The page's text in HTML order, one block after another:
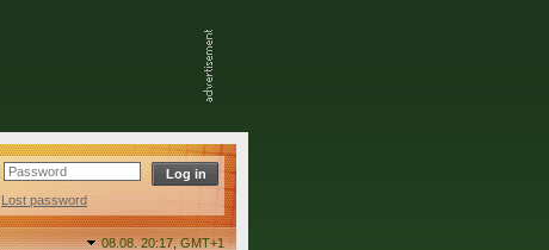
Lost password
08.08. 20:17,GMT+1